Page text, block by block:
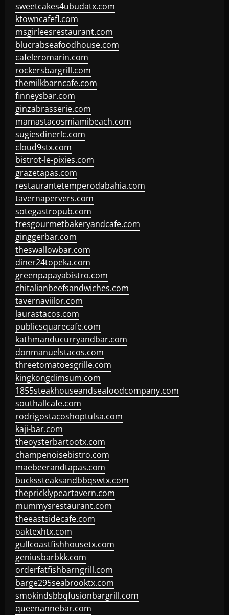
sweetcakes4ubudatx.com
ktowncafefl.com
msgirleesrestaurant.com
blucrabseafoodhouse.com
cafeleromarin.com
rockersbargrill.com
themilkbarncafe.com
finneysbar.com
ginzabrasserie.com
mamastacosmiamibeach.com
sugiesdinerlc.com
cloud9stx.com
bistrot-le-pixies.com
grazetapas.com
restaurantetemperodabahia.com
tavernapervers.com
sotegastropub.com
tresgourmetbakeryandcafe.com
ginggerbar.com
theswallowbar.com
diner24topeka.com
greenpapayabistro.com
chitalianbeefsandwiches.com
tavernaviilor.com
laurastacos.com
publicsquarecafe.com
kathmanducurryandbar.com
donmanuelstacos.com
threetomatoesgrille.com
kingkongdimsum.com
1855steakhouseandseafoodcompany.com
southallcafe.com
rodrigostacoshoptulsa.com
kaji-bar.com
theoysterbartootx.com
champenoisebistro.com
maebeerandtapas.com
buckssteaksandbbqswtx.com
thepricklypeartavern.com
mummysrestaurant.com
theeastsidecafe.com
oaktexhtx.com
gulfcoastfishhousetx.com
geniusbarbkk.com
orderfatfishbarngrill.com
barge295seabrooktx.com
smokindsbbqfusionbargrill.com
queenannebar.com